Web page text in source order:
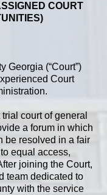
COURT
Georgia (“Court”)
Court
court of general
a forum in which
be resolved in a fair
equal access,
joining the Court,
team dedicated to
with the service